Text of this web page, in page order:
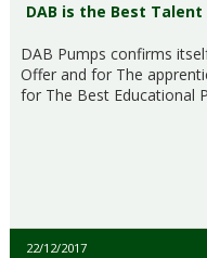
DAB is the Best Talent
DAB Pumps confirms
Offer and for The
for The Best Educational
22/12/2017